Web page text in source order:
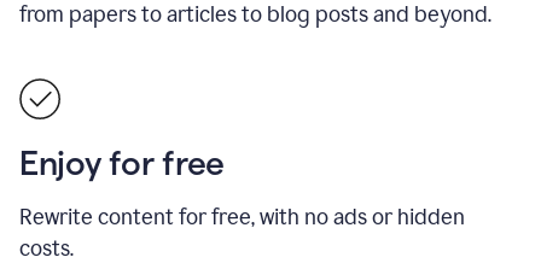
from papers to articles to blog posts and beyond.
Enjoy for free
Rewrite content for free, with no ads or hidden
costs.